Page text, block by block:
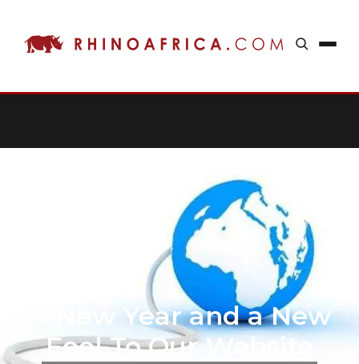
A New Year and a New
Feel To Our Website